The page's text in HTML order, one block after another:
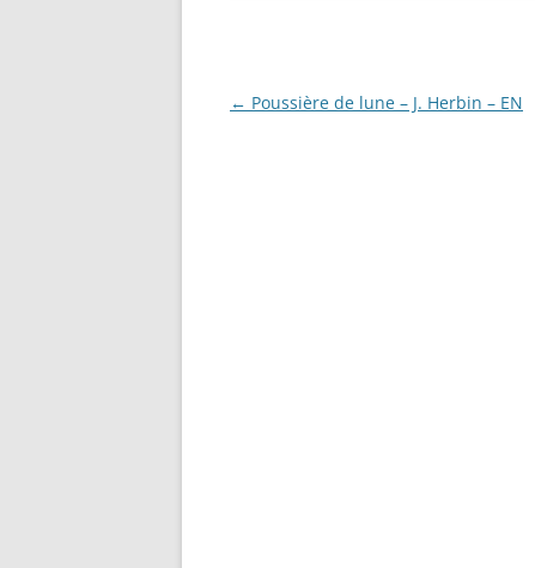
o g
Post
← Poussière de lune – J. Herbin – EN